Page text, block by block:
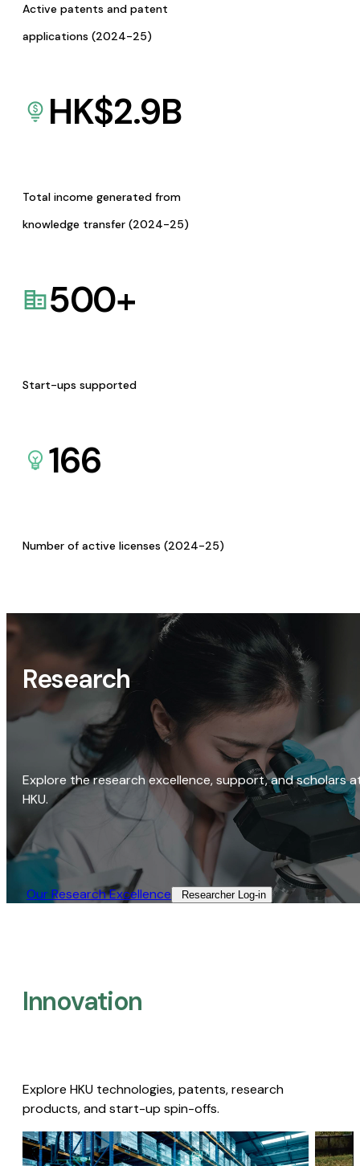
Active patents and patent
applications (2024-25)
HK$2.9B
Total income generated from
knowledge transfer (2024-25)
500+
Start-ups supported
166
Number of active licenses (2024-25)
Research
Explore the research excellence, support, and scholars
HKU.
Our Research Excellence​ Researcher Log-in​
Innovation
Explore HKU technologies, patents, research
products, and start-up spin-offs.